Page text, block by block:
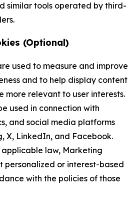
similar tools operated by third-
(Optional)
used to measure and improve
and to help display content
more relevant to user interests.
used in connection with
and social media platforms
X, LinkedIn, and Facebook.
law, Marketing
personalized or interest-based
with the policies of those